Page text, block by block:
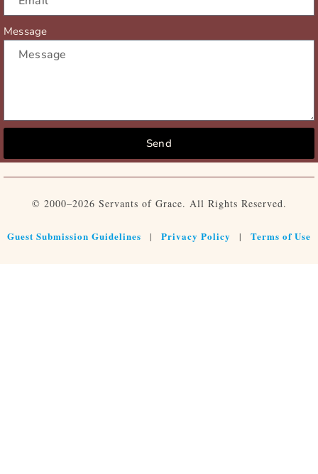
Message
Send
© 2000–2026 Servants of Grace. All Rights Reserved.
Guest Submission Guidelines | Privacy Policy | Terms of Use